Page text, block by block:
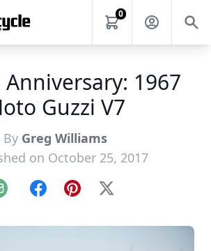
0
1967
Guzzi V7
By Greg Williams
on October 25, 2017
FacebookPinterest
X